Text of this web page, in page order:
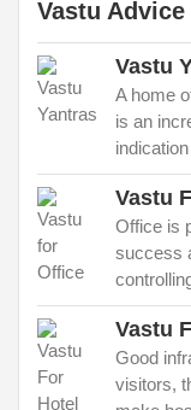
Vastu Advice
Vastu
A home
is an
Vastu
Office is
success
Vastu
Good
visitors,